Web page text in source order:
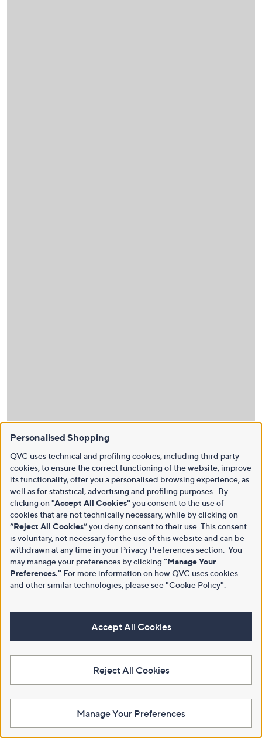
Personalised Shopping
QVC uses technical and profiling cookies, including third party
cookies, to ensure the correct functioning of the website, improve
its functionality, offer you a personalised browsing experience, as
well as for statistical, advertising and profiling purposes. By
clicking on "Accept All Cookies" you consent to the use of
cookies that are not technically necessary, while by clicking on
“Reject All Cookies”you deny consent to their use. This consent
is voluntary, not necessary for the use of this website and can be
withdrawn at any time in your Privacy Preferences section. You
may manage your preferences by clicking "Manage Your
Preferences." For more information on how QVC uses cookies
and other similar technologies, please see"Cookie Policy"
Accept All Cookies
Reject All Cookies
Manage Your Preferences